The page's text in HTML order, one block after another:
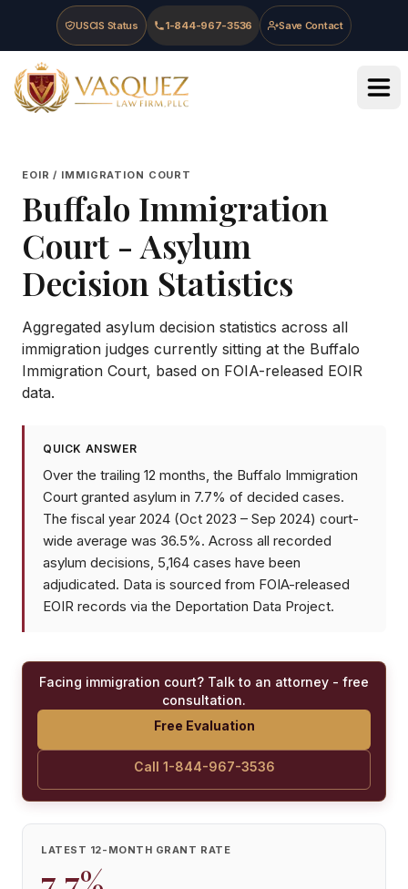
Skip to main content
Skip to navigation
Skip to footer
USCIS Status 1-844-967-3536 Save Contact
Vasquez Law Firm - Home
EOIR / IMMIGRATION COURT
Buffalo Immigration
Court - Asylum
Decision Statistics
Aggregated asylum decision statistics across all
immigration judges currently sitting at the Buffalo
Immigration Court, based on FOIA-released EOIR
data.
QUICK ANSWER
Over the trailing 12 months, the Buffalo Immigration
Court granted asylum in 7.7% of decided cases.
The fiscal year 2024 (Oct 2023 – Sep 2024) court-
wide average was 36.5%. Across all recorded
asylum decisions, 5,164 cases have been
adjudicated. Data is sourced from FOIA-released
EOIR records via the Deportation Data Project.
Facing immigration court? Talk to an attorney - free
consultation.
Free Evaluation
Call 1-844-967-3536
LATEST 12-MONTH GRANT RATE